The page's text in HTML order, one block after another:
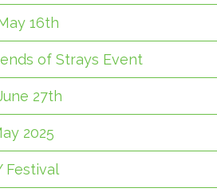
16th
of Strays Event
27th
2025
Festival